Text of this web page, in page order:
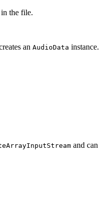
the file.
an AudioData
and